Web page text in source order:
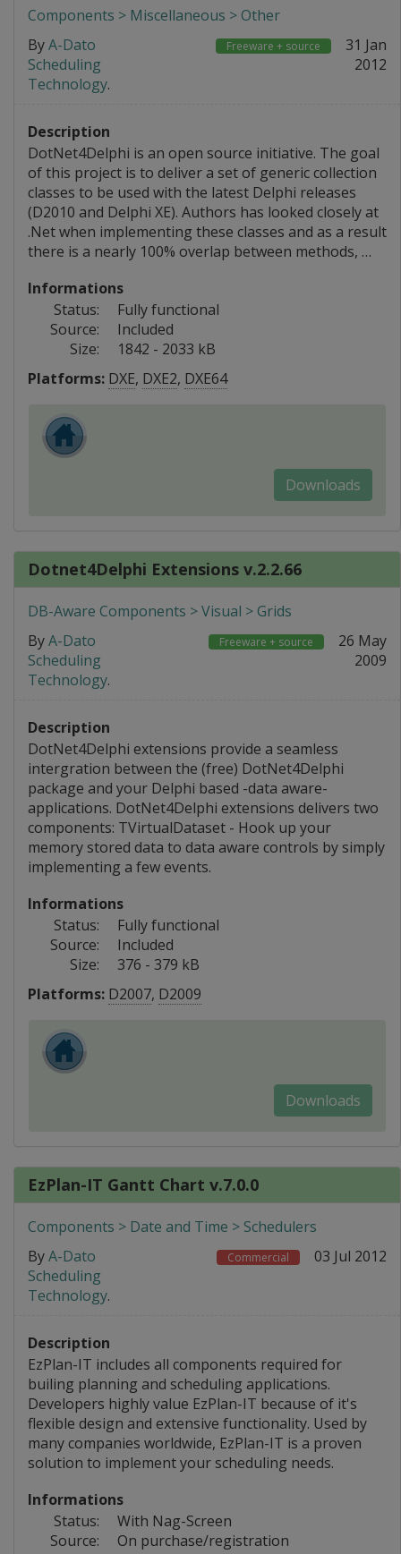
Components > Miscellaneous > Other
ByA-Dato
Scheduling
Technology.
Freeware + source
31 Jan
2012
Description
DotNet4Delphi is an open source initiative. The goal
of this project is to deliver a set of generic collection
classes to be used with the latest Delphi releases
(D2010 and Delphi XE). Authors has looked closely at
.Net when implementing these classes and as a result
there is a nearly 100% overlap between methods, …
Informations
Status:
Fully functional
Source:
Included
Size:
1842 - 2033 kB
Platforms: DXE, DXE2, DXE64
Downloads
Dotnet4Delphi Extensions v.2.2.66
DB-Aware Components > Visual > Grids
ByA-Dato
Scheduling
Technology.
Freeware + source
26 May
2009
Description
DotNet4Delphi extensions provide a seamless
intergration between the (free) DotNet4Delphi
package and your Delphi based -data aware-
applications. DotNet4Delphi extensions delivers two
components: TVirtualDataset - Hook up your
memory stored data to data aware controls by simply
implementing a few events.
Informations
Status:
Fully functional
Source:
Included
Size:
376 - 379 kB
Platforms: D2007, D2009
Downloads
EzPlan-IT Gantt Chart v.7.0.0
Components > Date and Time > Schedulers
ByA-Dato
Scheduling
Technology.
Commercial 03 Jul 2012
Description
EzPlan-IT includes all components required for
builing planning and scheduling applications.
Developers highly value EzPlan-IT because of it's
flexible design and extensive functionality. Used by
many companies worldwide, EzPlan-IT is a proven
solution to implement your scheduling needs.
Informations
Status:
With Nag-Screen
Source:
On purchase/registration